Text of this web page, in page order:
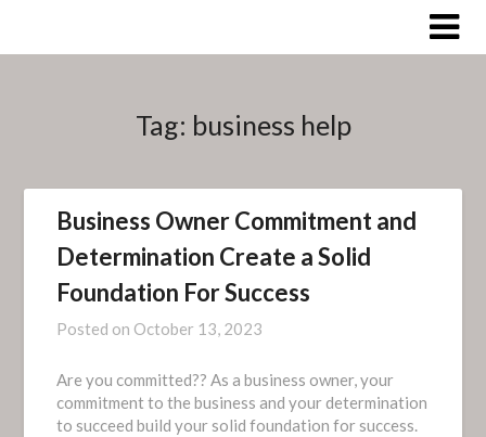
Tag: business help
Business Owner Commitment and
Determination Create a Solid
Foundation For Success
Posted on October 13, 2023
Are you committed?? As a business owner, your
commitment to the business and your determination
to succeed build your solid foundation for success.